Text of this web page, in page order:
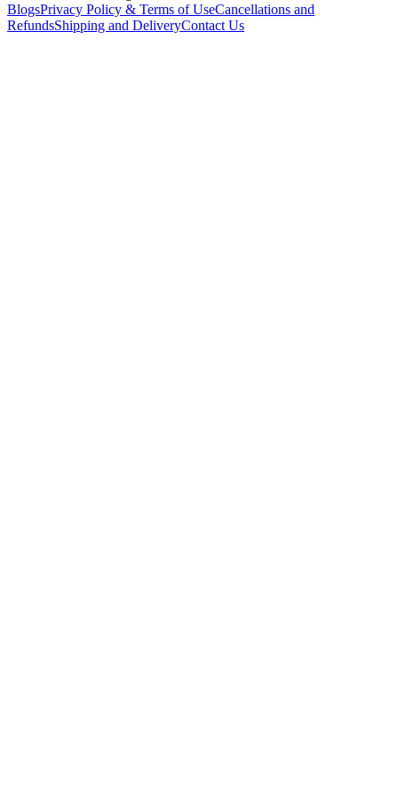
BlogsPrivacy Policy & Terms of UseCancellations and
RefundsShipping and DeliveryContact Us